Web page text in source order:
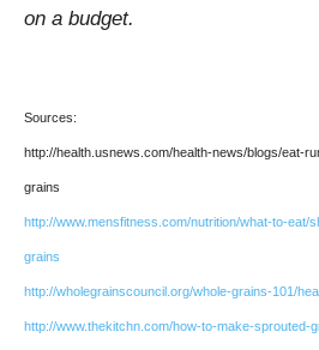
on a budget.
Sources:
http://health.usnews.com/health-news/blogs/eat-
grains
http://www.mensfitness.com/nutrition/what-to-eat/
grains
http://wholegrainscouncil.org/whole-grains-101/
http://www.thekitchn.com/how-to-make-sprouted-